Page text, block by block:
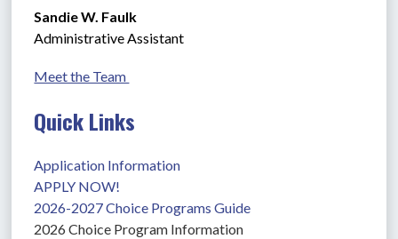
Sandie W. Faulk
Administrative Assistant
Meet the Team
Quick Links
Application Information
APPLY NOW!
2026-2027 Choice Programs Guide
2026 Choice Program Information